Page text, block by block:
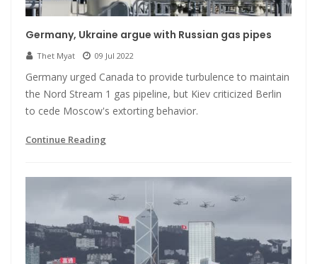
Germany, Ukraine argue with Russian gas pipes
Thet Myat 09 Jul 2022
Germany urged Canada to provide turbulence to maintain
the Nord Stream 1 gas pipeline, but Kiev criticized Berlin
to cede Moscow's extorting behavior.
Continue Reading